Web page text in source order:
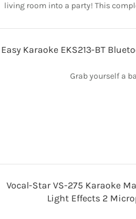
living room into a party! This
Easy Karaoke EKS213-BT
Grab yourself a
Vocal-Star VS-275 Karaoke
Light Effects 2